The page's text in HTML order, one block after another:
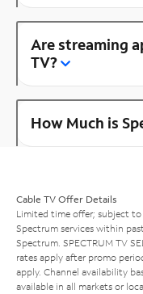
Are streaming
TV?
How Much is
Cable TV Offer Details
Limited time offer; subject
Spectrum services within
Spectrum. SPECTRUM TV
rates apply after promo
apply. Channel availability
available in all markets or